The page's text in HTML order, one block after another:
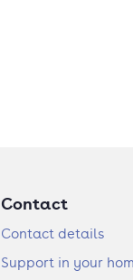
Contact
Contact details
Support in your